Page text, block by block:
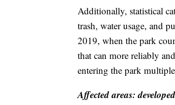
Additionally, statistical
trash, water usage, and
2019, when the park
that can more reliably
entering the park
Affected areas: